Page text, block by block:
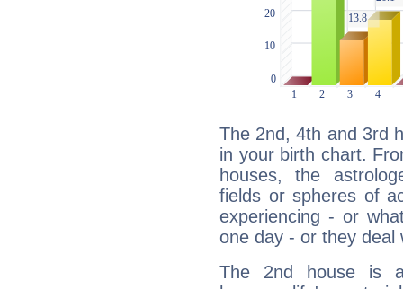
The 2nd, 4th and 3rd
in your birth chart.
houses, the
fields or spheres of
experiencing - or
one day - or they deal
The 2nd house is